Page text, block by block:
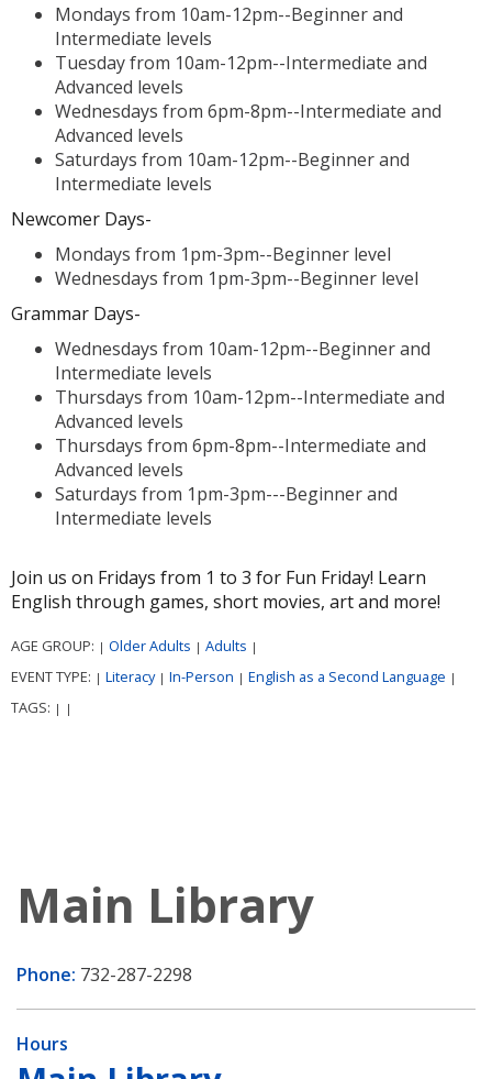
Mondays from 10am-12pm--Beginner and
Intermediate levels
Tuesday from 10am-12pm--Intermediate and
Advanced levels
Wednesdays from 6pm-8pm--Intermediate and
Advanced levels
Saturdays from 10am-12pm--Beginner and
Intermediate levels
Newcomer Days-
Mondays from 1pm-3pm--Beginner level
Wednesdays from 1pm-3pm--Beginner level
Grammar Days-
Wednesdays from 10am-12pm--Beginner and
Intermediate levels
Thursdays from 10am-12pm--Intermediate and
Advanced levels
Thursdays from 6pm-8pm--Intermediate and
Advanced levels
Saturdays from 1pm-3pm---Beginner and
Intermediate levels
Join us on Fridays from 1 to 3 for Fun Friday! Learn
English through games, short movies, art and more!
AGE GROUP: | Older Adults | Adults |
EVENT TYPE: | Literacy | In-Person | English as a Second Language |
TAGS: | |
Main Library
Phone: 732-287-2298
Hours